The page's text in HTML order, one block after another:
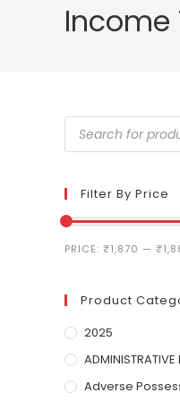
Income
Filter By Price
PRICE: ₹1,870 —
Product
2025
Adverse